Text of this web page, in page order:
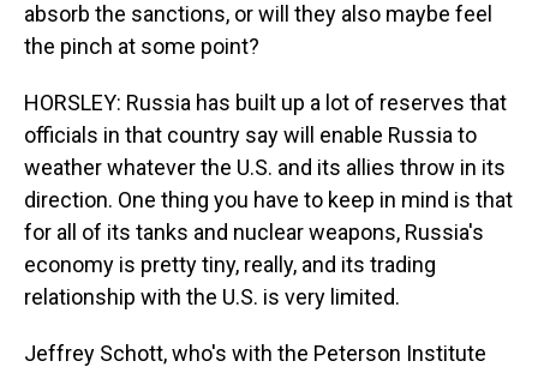
absorb the sanctions, or will they also maybe feel
the pinch at some point?
HORSLEY: Russia has built up a lot of reserves that
officials in that country say will enable Russia to
weather whatever the U.S. and its allies throw in its
direction. One thing you have to keep in mind is that
for all of its tanks and nuclear weapons, Russia's
economy is pretty tiny, really, and its trading
relationship with the U.S. is very limited.
Jeffrey Schott, who's with the Peterson Institute